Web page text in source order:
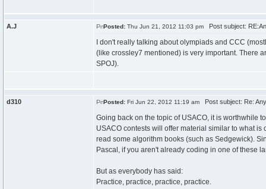
A.J Posted: Thu Jun 21, 2012 11:03 pm Post subject:
I don't really talking about olympiads and CCC
(like crossley7 mentioned) is very important. There
SPOJ).
d310 Posted: Fri Jun 22, 2012 11:19 am Post subject: Re:
Going back on the topic of USACO, it is worthwhile
USACO contests will offer material similar to what
read some algorithm books (such as Sedgewick).
Pascal, if you aren't already coding in one of these
But as everybody has said:
Practice, practice, practice, practice.